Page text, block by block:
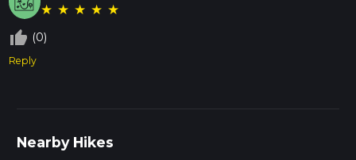
★ ★ ★ ★ ★
thumb_up_off_alt (0)
Reply
Nearby Hikes